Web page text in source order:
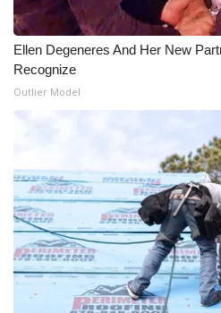
My MS
Fox 4
Ion Plus
ABOUT US
FCC Applications
Ellen Degeneres And Her New
Recognize
Outlier Model